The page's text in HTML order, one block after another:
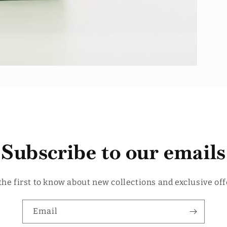
Subscribe to our emails
first to know about new collections and exclusive
Email